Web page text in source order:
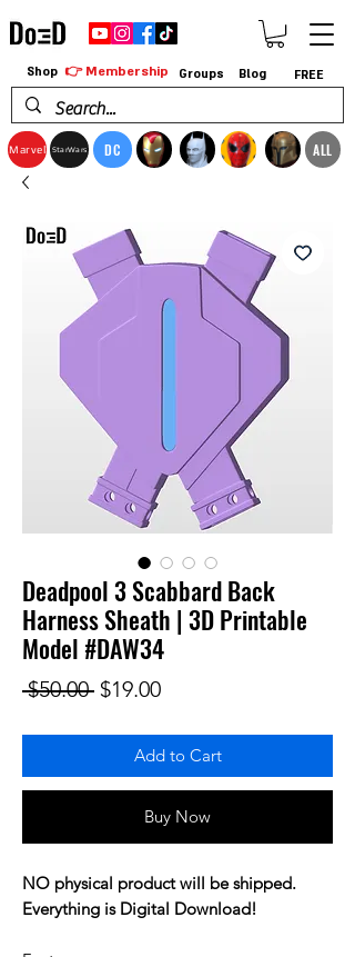
Marvel StarWars DC ALL
Shop 👉 Membership Groups Blog FREE
Deadpool 3 Scabbard Back
Harness Sheath | 3D Printable
Model #DAW34
$50.00 Regular Price
$19.00Sale Price
Add to Cart
Buy Now
NO physical product will be shipped.
Everything is Digital Download!